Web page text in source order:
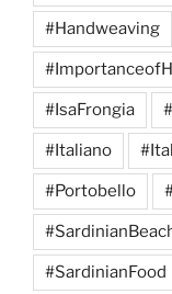
#Handweaving
#IsaFrongia
#Italiano
#Portobello
#SardinianFood